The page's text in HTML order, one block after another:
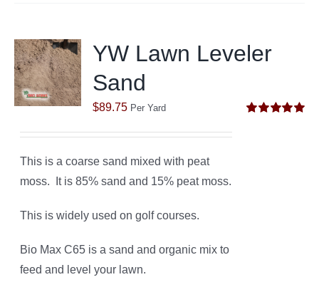
YW Lawn Leveler
Sand
$89.75 Per Yard
This is a coarse sand mixed with peat
moss. It is 85% sand and 15% peat moss.
This is widely used on golf courses.
Bio Max C65 is a sand and organic mix to
feed and level your lawn.